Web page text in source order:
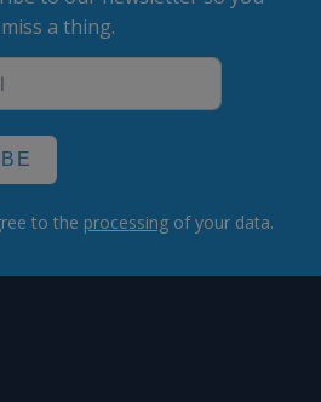
a thing.
to the processing of your data.